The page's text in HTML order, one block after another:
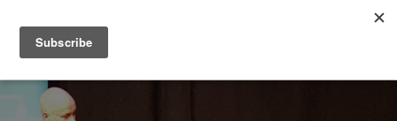
IAIN DALE